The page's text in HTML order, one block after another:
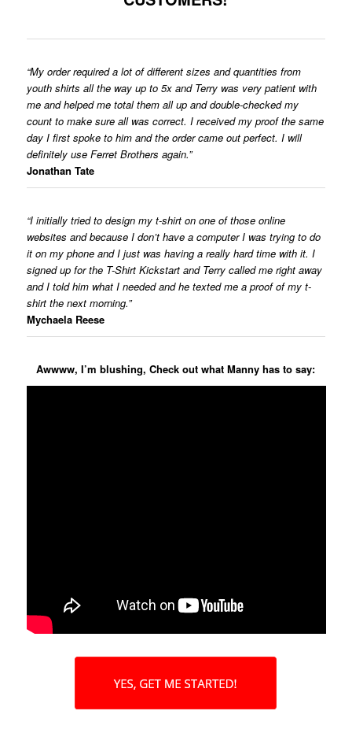
“My order required a lot of different sizes and quantities from
youth shirts all the way up to 5x and Terry was very patient with
me and helped me total them all up and double-checked my
count to make sure all was correct. I received my proof the same
day I first spoke to him and the order came out perfect. I will
definitely use Ferret Brothers again.”
Jonathan Tate
“I initially tried to design my t-shirt on one of those online
websites and because I don’t have a computer I was trying to do
it on my phone and I just was having a really hard time with it. I
signed up for the T-Shirt Kickstart and Terry called me right away
and I told him what I needed and he texted me a proof of my t-
shirt the next morning.”
Mychaela Reese
Awwww, I’m blushing, Check out what Manny has to say: